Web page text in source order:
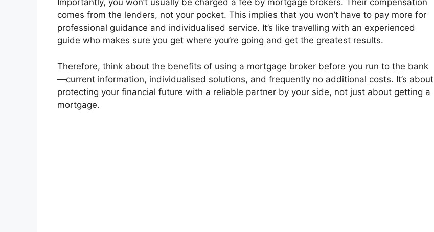
Importantly, you won’t usually be charged a fee by mortgage brokers. Their compensation
comes from the lenders, not your pocket. This implies that you won’t have to pay more for
professional guidance and individualised service. It’s like travelling with an experienced
guide who makes sure you get where you’re going and get the greatest results.
Therefore, think about the benefits of using a mortgage broker before you run to the bank
—current information, individualised solutions, and frequently no additional costs. It’s about
protecting your financial future with a reliable partner by your side, not just about getting a
mortgage.